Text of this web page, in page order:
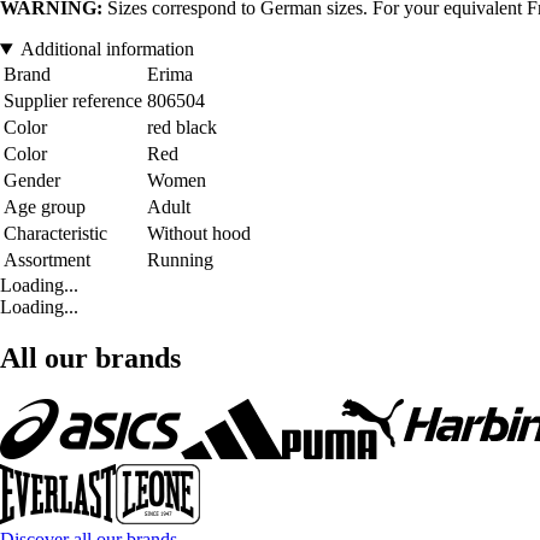
WARNING: Sizes correspond to German sizes. For your equivalent
Additional information
Brand
Erima
Supplier reference 806504
Color
red black
Color
Red
Gender
Women
Age group
Adult
Characteristic
Without hood
Assortment
Running
Loading...
Loading...
All our brands